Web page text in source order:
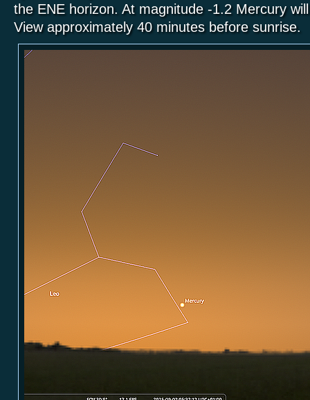
the ENE horizon. At magnitude -1.2 Mercury
View approximately 40 minutes before sunrise.